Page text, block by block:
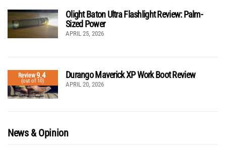
Olight Baton Ultra Flashlight Review: Palm-
Sized Power
APRIL 25, 2026
Review9.4
(out of 10)
Durango Maverick XP Work Boot Review
APRIL 20, 2026
News & Opinion